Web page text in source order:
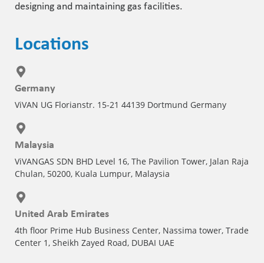
designing and maintaining gas facilities.
Locations
Germany
ViVAN UG Florianstr. 15-21 44139 Dortmund Germany
Malaysia
ViVANGAS SDN BHD Level 16, The Pavilion Tower, Jalan Raja
Chulan, 50200, Kuala Lumpur, Malaysia
United Arab Emirates
4th floor Prime Hub Business Center, Nassima tower, Trade
Center 1, Sheikh Zayed Road, DUBAI UAE